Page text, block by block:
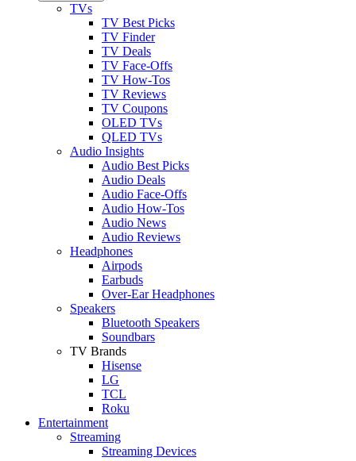
TVs
TV Best Picks
TV Finder
TV Deals
TV Face-Offs
TV How-Tos
TV Reviews
TV Coupons
OLED TVs
QLED TVs
Audio Insights
Audio Best Picks
Audio Deals
Audio Face-Offs
Audio How-Tos
Audio News
Audio Reviews
Headphones
Airpods
Earbuds
Over-Ear Headphones
Speakers
Bluetooth Speakers
Soundbars
TV Brands
Hisense
LG
TCL
Roku
Entertainment
Streaming
Streaming Devices